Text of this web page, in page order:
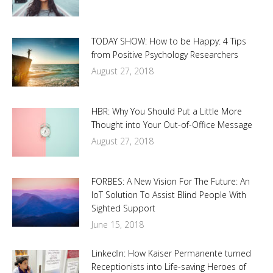
TODAY SHOW: How to be Happy: 4 Tips
from Positive Psychology Researchers
August 27, 2018
HBR: Why You Should Put a Little More
Thought into Your Out-of-Office Message
August 27, 2018
FORBES: A New Vision For The Future: An
IoT Solution To Assist Blind People With
Sighted Support
June 15, 2018
LinkedIn: How Kaiser Permanente turned
Receptionists into Life-saving Heroes of